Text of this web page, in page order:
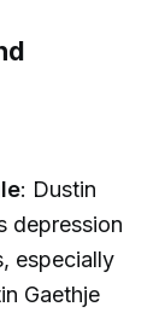
: Dustin
depression
especially
Gaethje